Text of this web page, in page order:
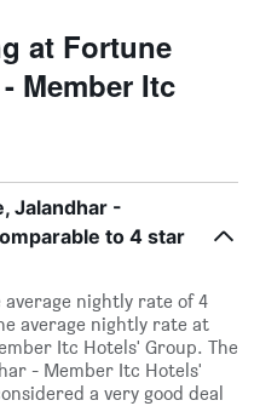
at Fortune
Member Itc
Jalandhar -
to 4 star
nightly rate of 4
average nightly rate at
Itc Hotels' Group. The
- Member Itc Hotels'
a very good deal